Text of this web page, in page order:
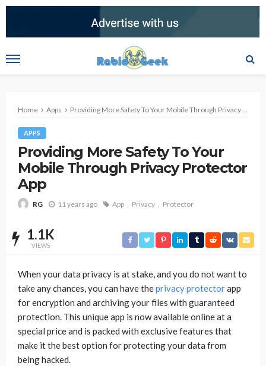
Home Apps Providing More Safety To Your Mobile Through Privacy Protector App
APPS
Providing More Safety To Your
Mobile Through Privacy Protector
App
RG 11 years ago App Privacy Protector
1.1K
VIEWS
When your data privacy is at stake, and you do not want to
take any chances, you can have theprivacy protectorapp
for encryption and archiving your files with guaranteed
protection. This unique app is now available online at a
special price and is packed with exclusive features that
make it the best option for protecting your data from
being hacked.